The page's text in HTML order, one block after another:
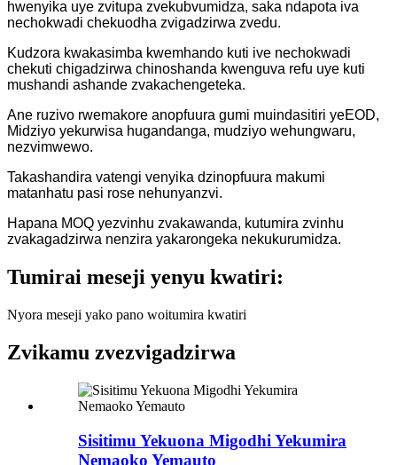
hwenyika uye zvitupa zvekubvumidza, saka ndapota iva
nechokwadi chekuodha zvigadzirwa zvedu.
Kudzora kwakasimba kwemhando kuti ive nechokwadi
chekuti chigadzirwa chinoshanda kwenguva refu uye kuti
mushandi ashande zvakachengeteka.
Ane ruzivo rwemakore anopfuura gumi muindasitiri yeEOD,
Midziyo yekurwisa hugandanga, mudziyo wehungwaru,
nezvimwewo.
Takashandira vatengi venyika dzinopfuura makumi
matanhatu pasi rose nehunyanzvi.
Hapana MOQ yezvinhu zvakawanda, kutumira zvinhu
zvakagadzirwa nenzira yakarongeka nekukurumidza.
Tumirai meseji yenyu kwatiri:
Nyora meseji yako pano woitumira kwatiri
Zvikamu zvezvigadzirwa
Sisitimu Yekuona Migodhi Yekumira
Nemaoko Yemauto